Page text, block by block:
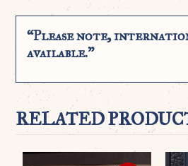
“Please note,
available.”
RELATED